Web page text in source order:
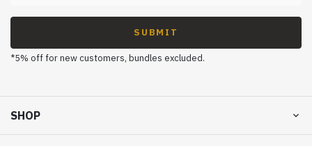
SUBMIT
*5% off for new customers, bundles excluded.
SHOP